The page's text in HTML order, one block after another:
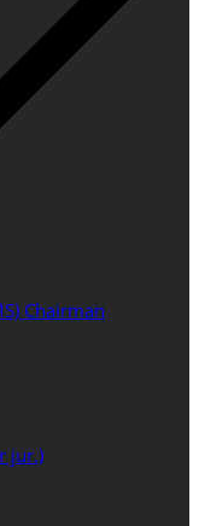
Chairman
jur.)